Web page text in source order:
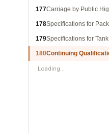
177Carriage by Public
178Specifications for
179Specifications for
180Continuing
Loading…